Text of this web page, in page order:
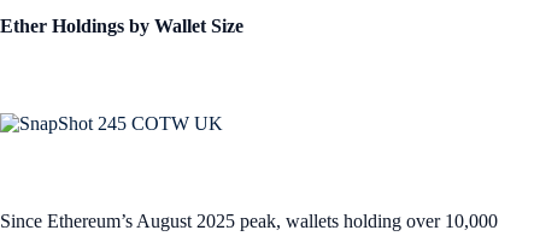
Ether Holdings by Wallet Size
Since Ethereum’s August 2025 peak, wallets holding over 10,000